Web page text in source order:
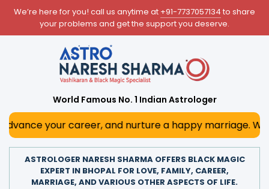
We’re here for you! call us anytime at +91-7737057134 to share
your problems and get the support you deserve.
World Famous No. 1 Indian Astrologer
your career, and nurture a happy marriage. With
ASTROLOGER NARESH SHARMA OFFERS BLACK MAGIC
EXPERT IN BHOPAL FOR LOVE, FAMILY, CAREER,
MARRIAGE, AND VARIOUS OTHER ASPECTS OF LIFE.